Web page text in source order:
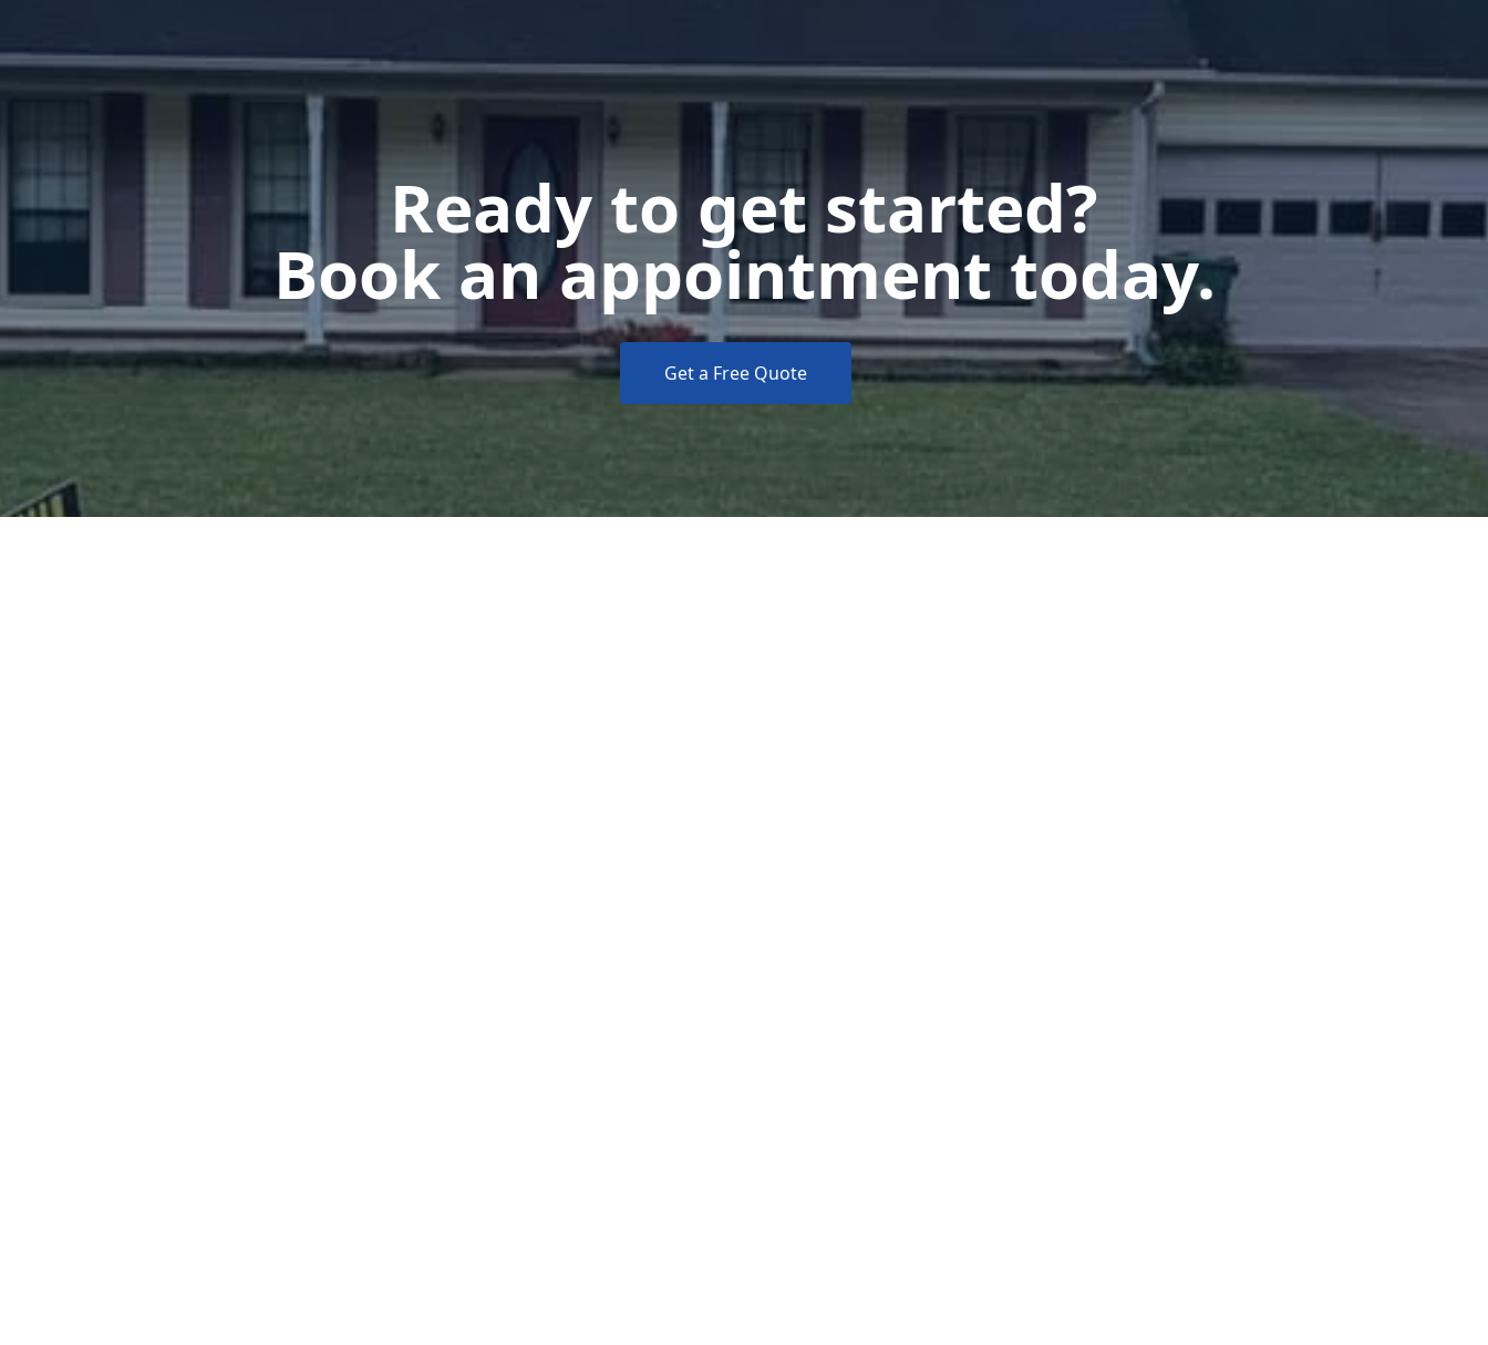
Ready to get started?
Book an appointment today.
Get a Free Quote